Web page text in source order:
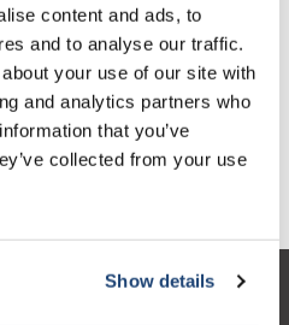
content and ads, to
and to analyse our traffic.
your use of our site with
and analytics partners who
that you’ve
collected from your use
Show details
€59,33
€71,79
IVA Incl.
Di più
al carrello